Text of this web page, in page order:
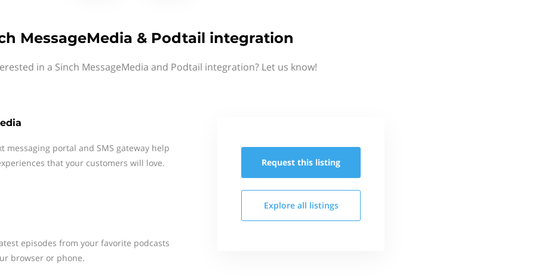
MessageMedia & Podtail integration
in a Sinch MessageMedia and Podtail integration? Let us know!
messaging portal and SMS gateway help
that your customers will love.
episodes from your favorite podcasts
browser or phone.
Request this listing
Explore all listings